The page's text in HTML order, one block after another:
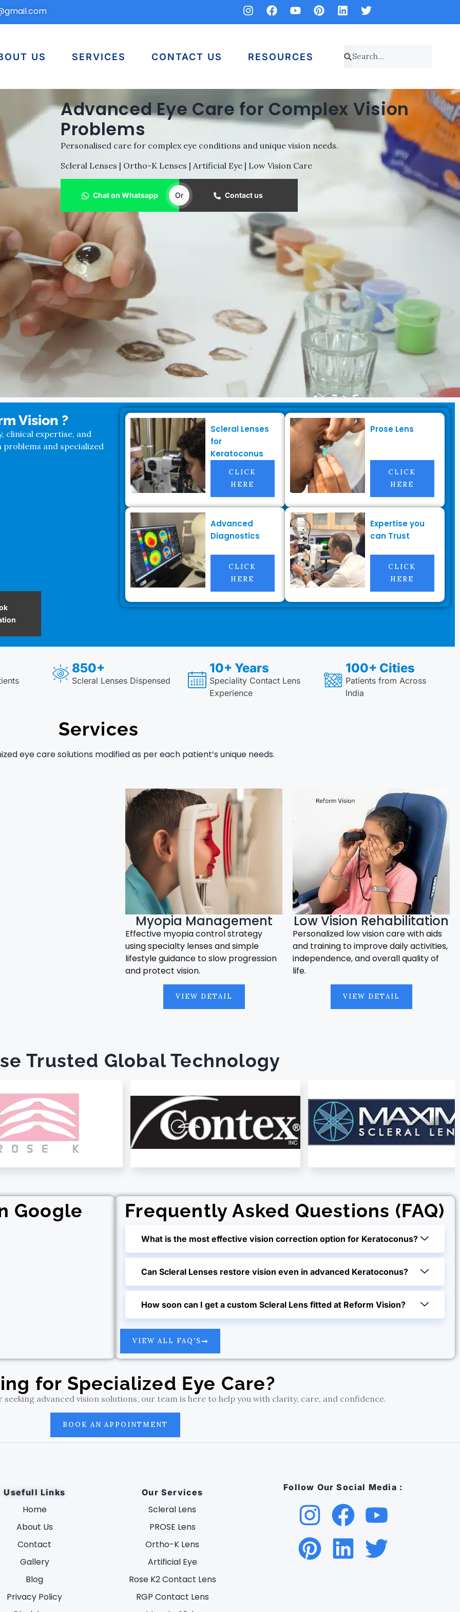
US SERVICES CONTACT US RESOURCES
Advanced Eye Care for Complex Vision
Problems
Personalised care for complex eye conditions and unique vision needs.
Scleral Lenses | Ortho-K Lenses | Artificial Eye | Low Vision Care
Chat on Whatsapp Or Contact us
Vision ?
clinical expertise, and
and specialized
Scleral Lenses
for
Keratoconus
CLICK
HERE
Prose Lens
CLICK
HERE
Advanced
Diagnostics
CLICK
HERE
Expertise you
can Trust
CLICK
HERE
850+
Scleral Lenses Dispensed
10+ Years
Speciality Contact Lens
Experience
100+ Cities
Patients from Across
India
Services
eye care solutions modified as per each patient’s unique needs.
Myopia Management
Effective myopia control strategy
using specialty lenses and simple
lifestyle guidance to slow progression
and protect vision.
VIEW DETAIL
Low Vision Rehabilitation
Personalized low vision care with aids
and training to improve daily activities,
independence, and overall quality of
life.
VIEW DETAIL
Trusted Global Technology
Google Frequently Asked Questions (FAQ)
What is the most effective vision correction option for Keratoconus?
Can Scleral Lenses restore vision even in advanced Keratoconus?
How soon can I get a custom Scleral Lens fitted at Reform Vision?
VIEW ALL FAQ'S
for Specialized Eye Care?
advanced vision solutions, our team is here to help you with clarity, care, and confidence.
BOOK AN APPOINTMENT
Usefull Links
Home
About Us
Contact
Gallery
Blog
Privacy Policy
Our Services
Scleral Lens
PROSE Lens
Ortho-K Lens
Artificial Eye
Rose K2 Contact Lens
RGP Contact Lens
Follow Our Social Media :